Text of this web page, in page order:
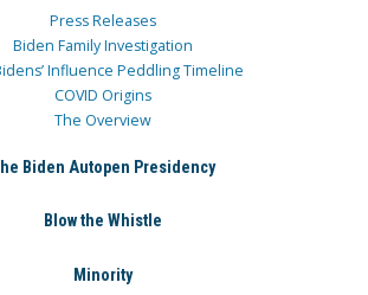
Press Releases
Biden Family Investigation
Influence Peddling Timeline
COVID Origins
The Overview
Biden Autopen Presidency
Blow the Whistle
Minority